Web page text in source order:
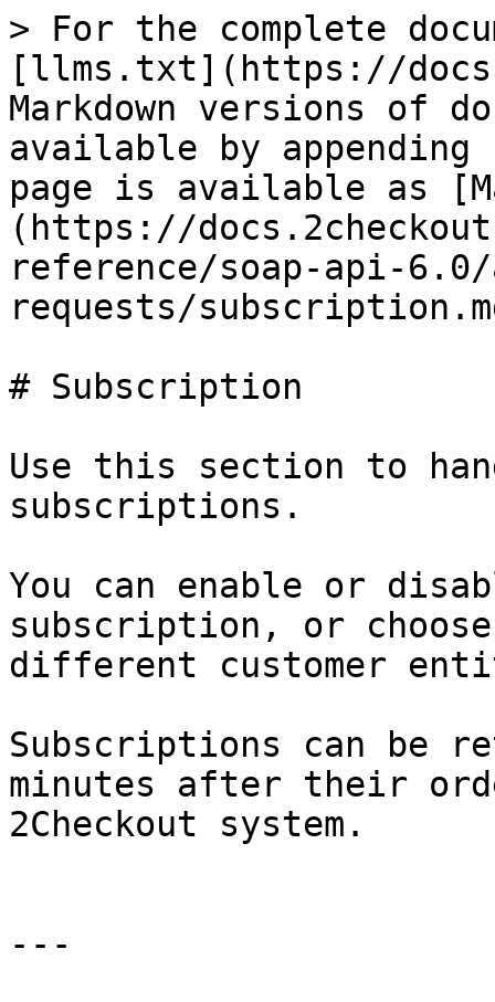
> For the complete
[llms.txt](https://
Markdown versions of
available by
page is available as
(https://
reference/soap-api-
requests/
# Subscription
Use this section to
subscriptions.
You can enable or
subscription, or
different customer
Subscriptions can be
minutes after their
2Checkout system.
---